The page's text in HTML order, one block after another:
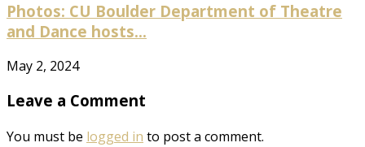
Photos: CU Boulder Department of Theatre
and Dance hosts...
May 2, 2024
Leave a Comment
You must be logged in to post a comment.